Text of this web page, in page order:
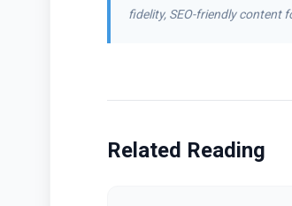
fidelity, SEO-friendly content
Related Reading